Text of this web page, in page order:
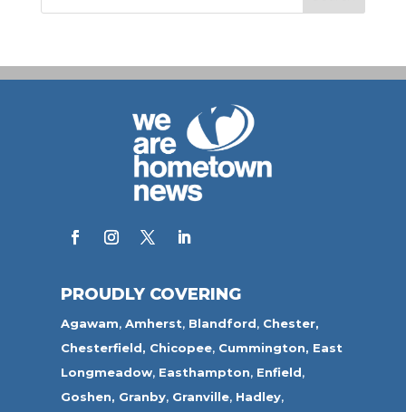
PROUDLY COVERING
Agawam,Amherst, Blandford, Chester,
Chesterfield, Chicopee, Cummington, East
Longmeadow, Easthampton, Enfield,
Goshen, Granby, Granville, Hadley,